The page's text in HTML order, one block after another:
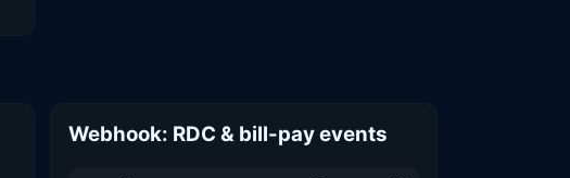
Webhook: RDC & bill-pay events